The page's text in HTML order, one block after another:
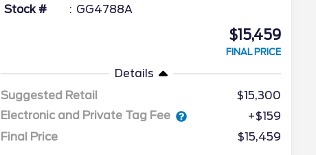
Stock # GG4788A
$15,459
FINAL PRICE
Details
Suggested Retail
$15,300
Electronic and Private Tag Fee
+$159
Final Price
$15,459